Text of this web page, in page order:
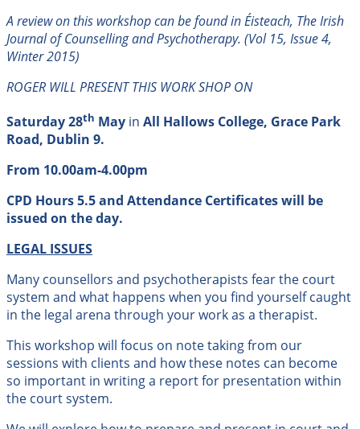
A review on this workshop can be found in Éisteach, The Irish
Journal of Counselling and Psychotherapy. (Vol 15, Issue 4,
Winter 2015)
ROGER WILL PRESENT THIS WORK SHOP ON
Saturday 28th May in All Hallows College, Grace Park
Road, Dublin 9.
From 10.00am-4.00pm
CPD Hours 5.5 and Attendance Certificates will be
issued on the day.
LEGAL ISSUES
Many counsellors and psychotherapists fear the court
system and what happens when you find yourself caught
in the legal arena through your work as a therapist.
This workshop will focus on note taking from our
sessions with clients and how these notes can become
so important in writing a report for presentation within
the court system.